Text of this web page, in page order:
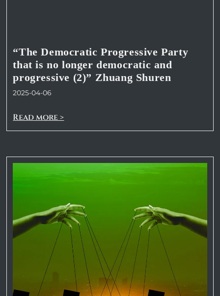
“The Democratic Progressive Party
that is no longer democratic and
progressive (2)” Zhuang Shuren
2025-04-06
Read more >